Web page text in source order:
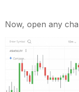
Now, open any